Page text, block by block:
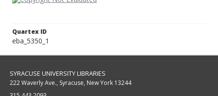
Quartex ID
eba_5350_1
SYRACUSE UNIVERSITY LIBRARIES
222 Waverly Ave., Syracuse, New York 13244